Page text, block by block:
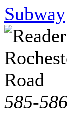
Subway
Road
585-